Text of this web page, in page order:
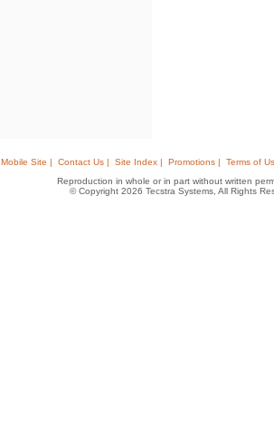
Mobile Site | Contact Us | Site Index | Promotions |
Terms of
Reproduction in whole or in part without written
© Copyright 2026 Tecstra Systems, All Rights